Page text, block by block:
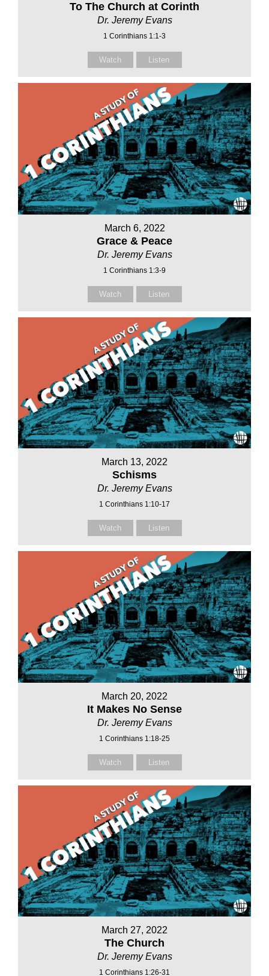
To The Church at Corinth
Dr. Jeremy Evans
1 Corinthians 1:1-3
Watch Listen
March 6, 2022
Grace & Peace
Dr. Jeremy Evans
1 Corinthians 1:3-9
Watch Listen
March 13, 2022
Schisms
Dr. Jeremy Evans
1 Corinthians 1:10-17
Watch Listen
March 20, 2022
It Makes No Sense
Dr. Jeremy Evans
1 Corinthians 1:18-25
Watch Listen
March 27, 2022
The Church
Dr. Jeremy Evans
1 Corinthians 1:26-31